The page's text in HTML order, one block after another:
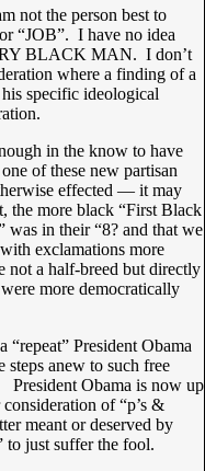
not the person best to
“JOB”. I have no idea
BLACK MAN. I don’t
where a finding of a
specific ideological
in the know to have
of these new partisan
effected — it may
the more black “First Black
was in their “8? and that we
exclamations more
a half-breed but directly
more democratically
President Obama
anew to such free
President Obama is now up
of “p’s &
meant or deserved by
to just suffer the fool.